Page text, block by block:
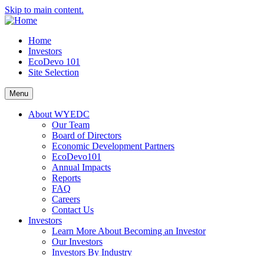
Skip to main content.
Home
Investors
EcoDevo 101
Site Selection
Menu
About WYEDC
Our Team
Board of Directors
Economic Development Partners
EcoDevo101
Annual Impacts
Reports
FAQ
Careers
Contact Us
Investors
Learn More About Becoming an Investor
Our Investors
Investors By Industry